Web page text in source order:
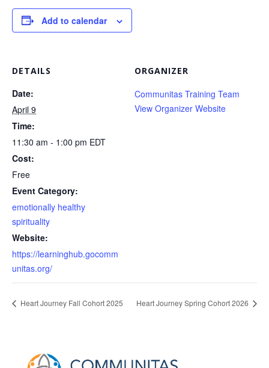
Add to calendar
DETAILS
Date:
April 9
Time:
11:30 am - 1:00 pm EDT
Cost:
Free
Event Category:
emotionally healthy
spirituality
Website:
https://learninghub.gocomm
unitas.org/
ORGANIZER
Communitas Training Team
View Organizer Website
Heart Journey Fall Cohort 2025 Heart Journey Spring Cohort 2026